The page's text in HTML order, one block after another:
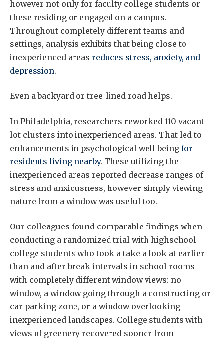
however not only for faculty college students or
these residing or engaged on a campus.
Throughout completely different teams and
settings, analysis exhibits that being close to
inexperienced areas reduces stress, anxiety, and
depression.
Even a backyard or tree-lined road helps.
In Philadelphia, researchers reworked 110 vacant
lot clusters into inexperienced areas. That led to
enhancements in psychological well being for
residents living nearby. These utilizing the
inexperienced areas reported decrease ranges of
stress and anxiousness, however simply viewing
nature from a window was useful too.
Our colleagues found comparable findings when
conducting a randomized trial with highschool
college students who took a take a look at earlier
than and after break intervals in school rooms
with completely different window views: no
window, a window going through a constructing or
car parking zone, or a window overlooking
inexperienced landscapes. College students with
views of greenery recovered sooner from